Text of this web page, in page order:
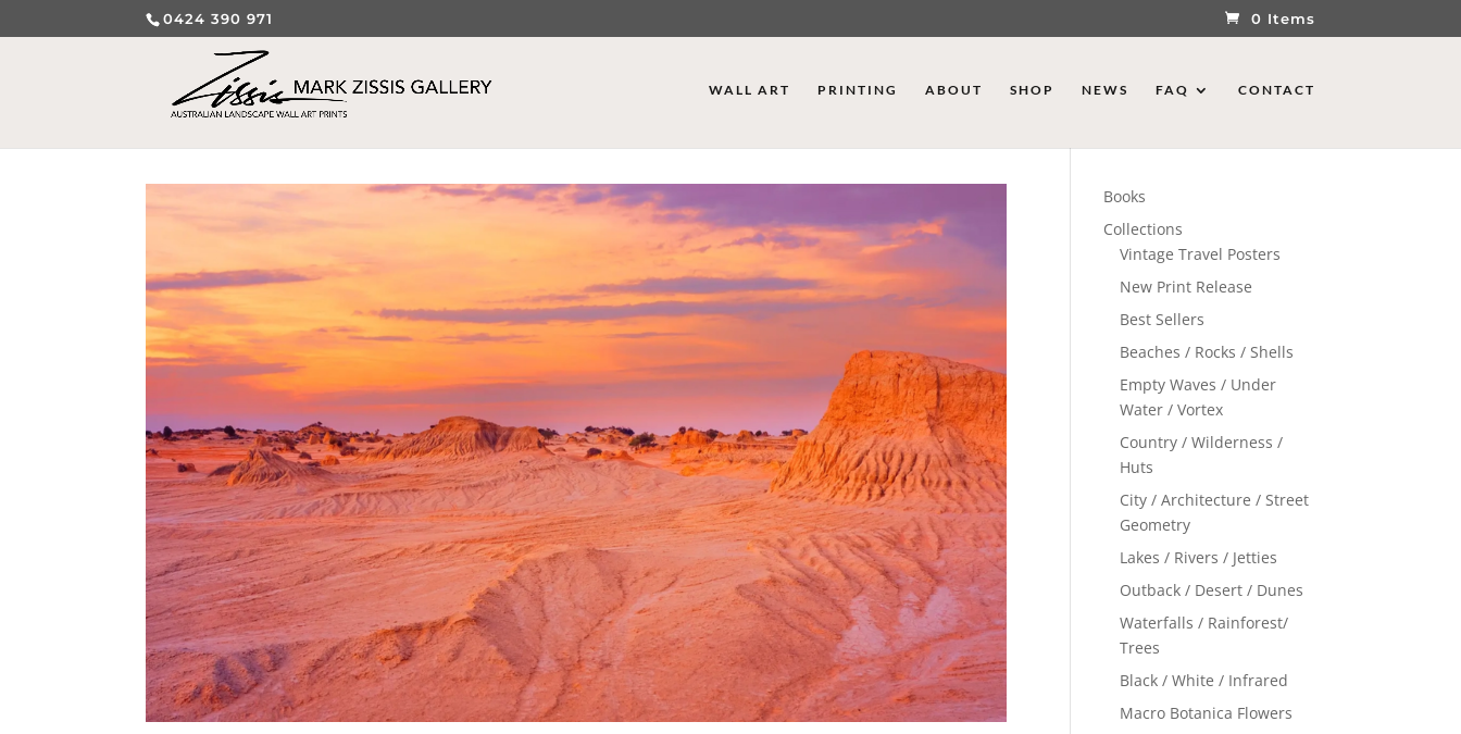
0424 390 971 0 Items
WALL ART PRINTING ABOUT SHOP NEWS FAQ CONTACT
Books
Collections
Vintage Travel Posters
New Print Release
Best Sellers
Beaches / Rocks / Shells
Empty Waves / Under
Water / Vortex
Country / Wilderness /
Huts
City / Architecture / Street
Geometry
Lakes / Rivers / Jetties
Outback / Desert / Dunes
Waterfalls / Rainforest/
Trees
Black / White / Infrared
Macro Botanica Flowers